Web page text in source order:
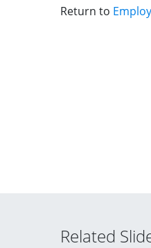
Return to
Related